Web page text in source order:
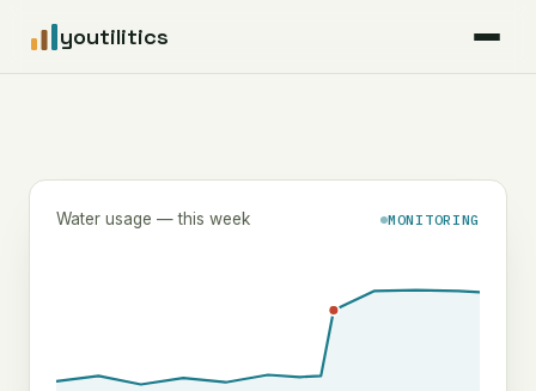
youtilitics
For Businesses
Pricing
Water usage — this week MONITORING